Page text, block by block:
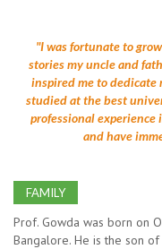
"I was fortunate to
stories my uncle and
inspired me to dedicate
studied at the best
professional experience
and have
FAMILY
Prof. Gowda was born on
Bangalore. He is the son of